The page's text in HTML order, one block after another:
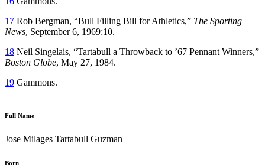
17 Rob Bergman, “Bull Filling Bill for Athletics,” The Sporting
News, September 6, 1969:10.
18 Neil Singelais, “Tartabull a Throwback to ’67 Pennant Winners,”
Boston Globe, May 27, 1984.
19 Gammons.
Full Name
Jose Milages Tartabull Guzman
Born